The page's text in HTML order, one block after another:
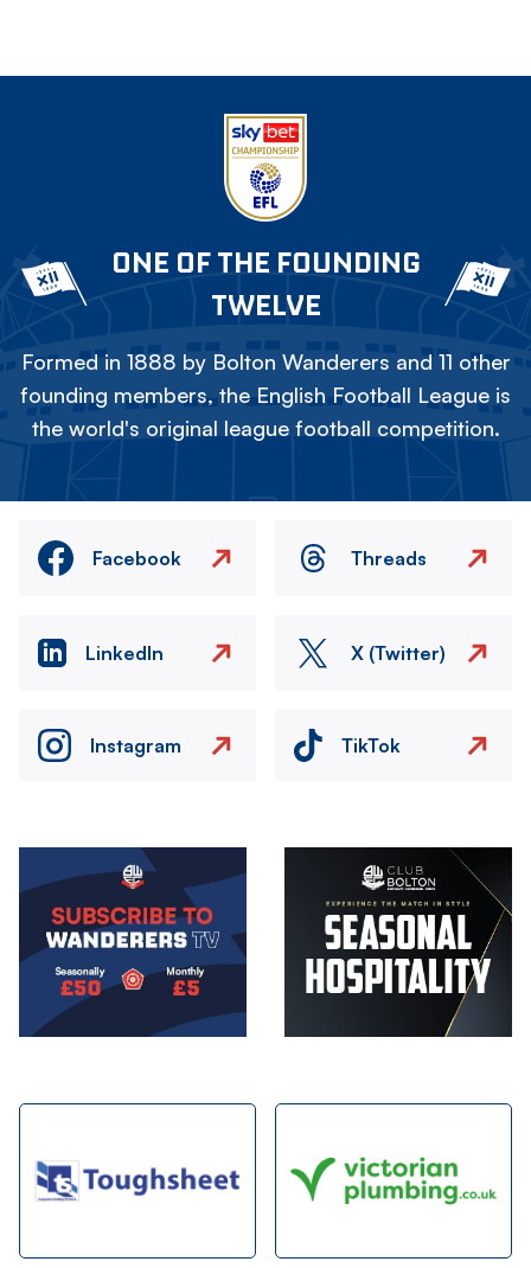
ONE OF THE FOUNDING
TWELVE
Formed in 1888 by Bolton Wanderers and 11 other
founding members, the English Football League is
the world's original league football competition.
Facebook Threads
LinkedIn X (Twitter)
Instagram TikTok